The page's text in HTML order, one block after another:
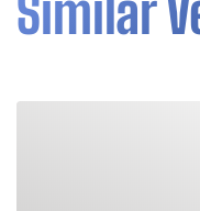
Similar